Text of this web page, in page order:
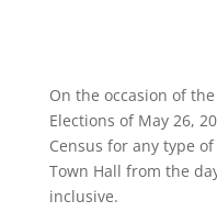
On the occasion of
Elections of May 26,
Census for any type
Town Hall from the
inclusive.